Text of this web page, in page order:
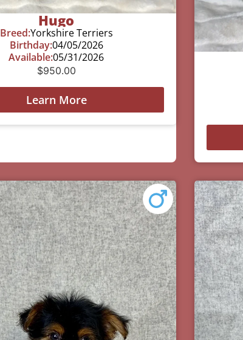
Hugo
Breed:Yorkshire Terriers
Birthday:04/05/2026
Available:05/31/2026
$950.00
Learn More